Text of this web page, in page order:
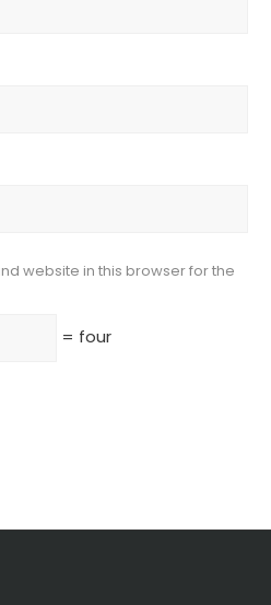
website in this browser for the
= four